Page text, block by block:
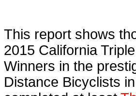
This report shows
2015 California
Winners in the
Distance Bicyclists